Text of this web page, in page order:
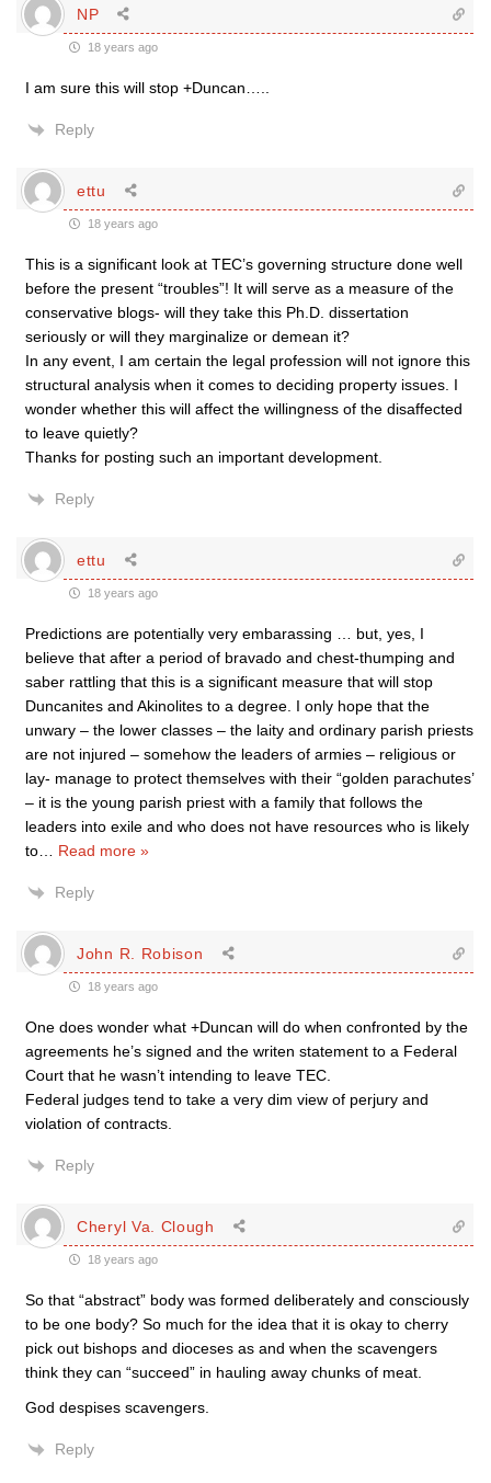
NP
18 years ago
I am sure this will stop +Duncan…..
Reply
ettu
18 years ago
This is a significant look at TEC’s governing structure done well
before the present “troubles”! It will serve as a measure of the
conservative blogs- will they take this Ph.D. dissertation
seriously or will they marginalize or demean it?
In any event, I am certain the legal profession will not ignore this
structural analysis when it comes to deciding property issues. I
wonder whether this will affect the willingness of the disaffected
to leave quietly?
Thanks for posting such an important development.
Reply
ettu
18 years ago
Predictions are potentially very embarassing … but, yes, I
believe that after a period of bravado and chest-thumping and
saber rattling that this is a significant measure that will stop
Duncanites and Akinolites to a degree. I only hope that the
unwary – the lower classes – the laity and ordinary parish priests
are not injured – somehow the leaders of armies – religious or
lay- manage to protect themselves with their “golden parachutes’
– it is the young parish priest with a family that follows the
leaders into exile and who does not have resources who is likely
to
Read more »
Reply
John R. Robison
18 years ago
One does wonder what +Duncan will do when confronted by the
agreements he’s signed and the writen statement to a Federal
Court that he wasn’t intending to leave TEC.
Federal judges tend to take a very dim view of perjury and
violation of contracts.
Reply
Cheryl Va. Clough
18 years ago
So that “abstract” body was formed deliberately and consciously
to be one body? So much for the idea that it is okay to cherry
pick out bishops and dioceses as and when the scavengers
think they can “succeed” in hauling away chunks of meat.
God despises scavengers.
Reply